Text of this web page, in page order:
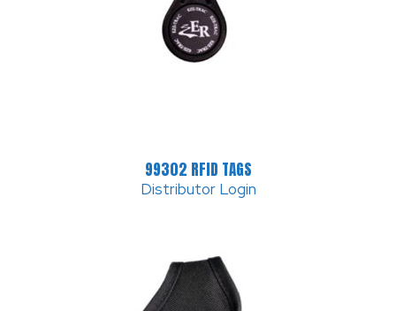
99302 RFID TAGS
Distributor Login